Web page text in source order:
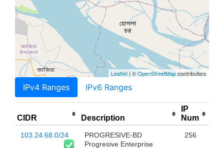
Leaflet | ©OpenStreetMapcontributors
IPv4 Ranges IPv6 Ranges
CIDR Description
IP
Num
103.24.68.0/24
PROGRESIVE-BD
Progresive Enterprise
256